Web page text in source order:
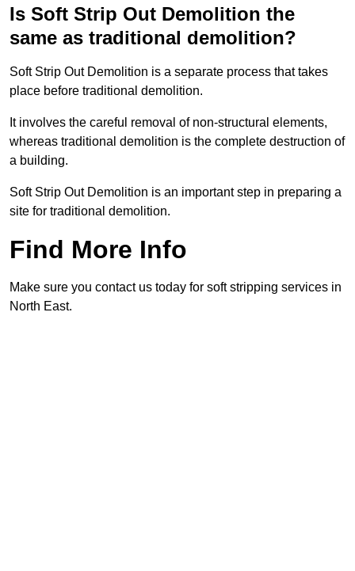
Is Soft Strip Out Demolition the
same as traditional demolition?
Soft Strip Out Demolition is a separate process that takes
place before traditional demolition.
It involves the careful removal of non-structural elements,
whereas traditional demolition is the complete destruction of
a building.
Soft Strip Out Demolition is an important step in preparing a
site for traditional demolition.
Find More Info
Make sure you contact us today for soft stripping services in
North East.